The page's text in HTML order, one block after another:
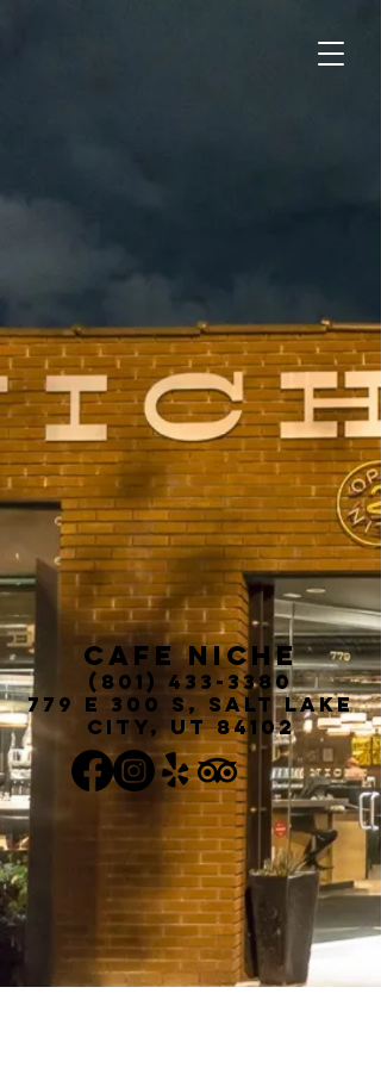
Cafe Niche
(801) 433-3380
779 E 300 S, Salt Lake
City, UT 84102